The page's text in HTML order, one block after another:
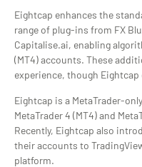
Eightcap enhances the
range of plug-ins from FX
Capitalise.ai, enabling
(MT4) accounts. These
experience, though
Eightcap is a MetaTrader-
MetaTrader 4 (MT4) and
Recently, Eightcap also
their accounts to
platform.